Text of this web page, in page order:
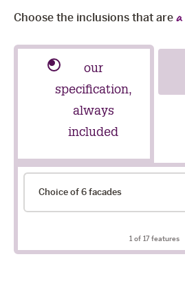
Choose the inclusions that are
our
specification,
always
included
Choice of 6 facades
1of 17 features